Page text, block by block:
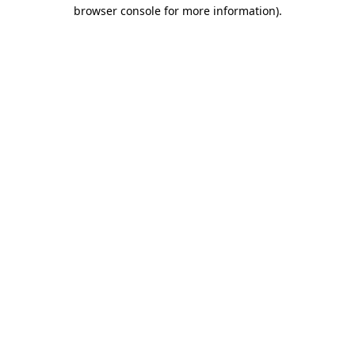
browser console for more information).